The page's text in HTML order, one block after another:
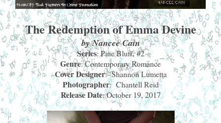
The Redemption of Emma Devine
by Nancee Cain
Series: Pine Bluff, #2
Genre: Contemporary Romance
Cover Designer: Shannon Lumetta
Photographer: Chantell Reid
Release Date: October 19, 2017